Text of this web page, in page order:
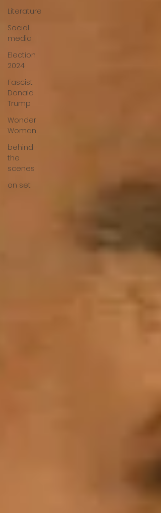
Literature
Social
media
Election
2024
Fascist
Donald
Trump
Wonder
Woman
behind
the
scenes
on set